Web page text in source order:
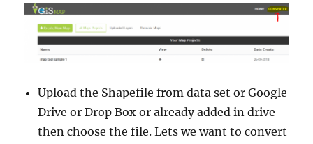
Upload the Shapefile from data set or Google
Drive or Drop Box or already added in drive
then choose the file. Lets we want to convert